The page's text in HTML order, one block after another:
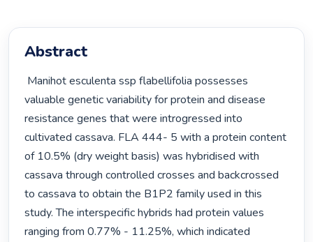
Abstract
valuable genetic variability for protein and disease
resistance genes that were introgressed into
cultivated cassava. FLA 444- 5 with a protein content
of 10.5% (dry weight basis) was hybridised with
cassava through controlled crosses and backcrossed
to cassava to obtain the B1P2 family used in this
study. The interspecific hybrids had protein values
ranging from 0.77% - 11.25%, which indicated